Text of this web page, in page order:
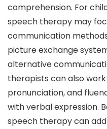
comprehension. For
speech therapy may
communication
picture exchange
alternative
therapists can also
pronunciation, and
with verbal expression.
speech therapy can